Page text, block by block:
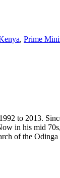
, Prime
to 2013.
in his mid
of the